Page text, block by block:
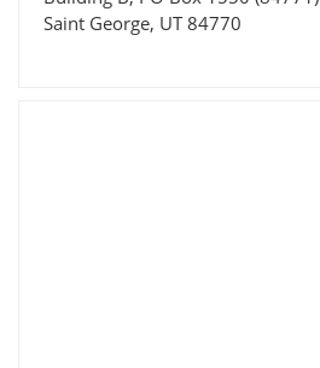
Saint George, UT 84770